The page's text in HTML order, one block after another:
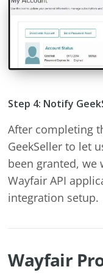
Step 4: Notify
After completing
GeekSeller to let
been granted, we
Wayfair API
integration setup.
Wayfair